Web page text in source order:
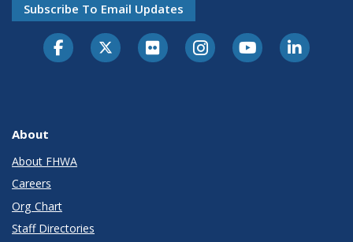
Subscribe To Email Updates
About
About FHWA
Careers
Org Chart
Staff Directories